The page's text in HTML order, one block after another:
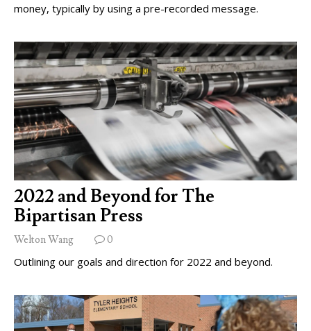
money, typically by using a pre-recorded message.
2022 and Beyond for The
Bipartisan Press
Welton Wang 0
Outlining our goals and direction for 2022 and beyond.